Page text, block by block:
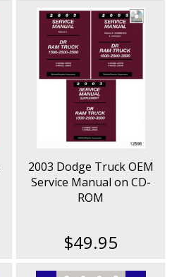
2003 Dodge Truck OEM
Service Manual on CD-
ROM
$49.95